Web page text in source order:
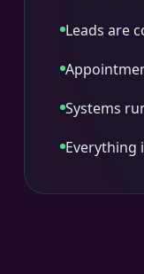
Leads are
Systems
Everything